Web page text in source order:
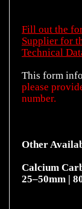
Fill out the
Supplier for
Technical
This form
please
number.
Other
Calcium
25–50mm |